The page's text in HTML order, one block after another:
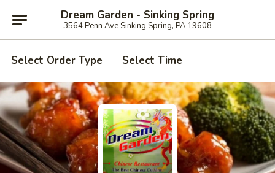
Dream Garden - Sinking Spring
3564 Penn Ave Sinking Spring, PA 19608
Select Order Type Select Time